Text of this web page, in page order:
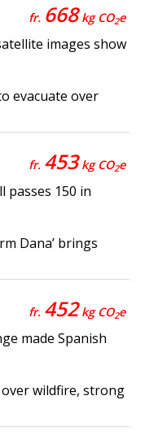
fr. 668kg CO2e
images show
evacuate over
fr. 453kg CO2e
passes 150 in
Dana’ brings
fr. 452kg CO2e
made Spanish
over wildfire, strong